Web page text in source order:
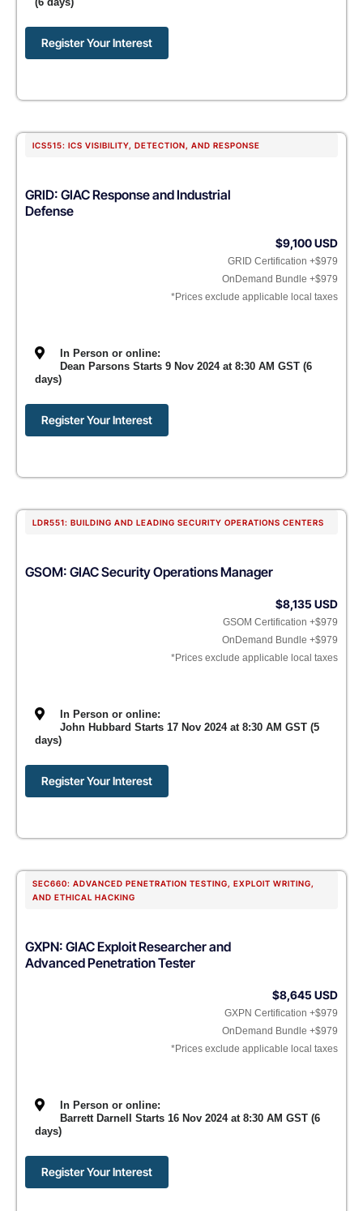
Register Your Interest
ICS515: ICS VISIBILITY, DETECTION, AND RESPONSE
GRID: GIAC Response and Industrial
Defense
$9,100 USD
GRID Certification +$979
OnDemand Bundle +$979
*Prices exclude applicable local taxes
In Person or online:
Dean Parsons Starts 9 Nov 2024 at 8:30 AM GST (6
days)
Register Your Interest
LDR551: BUILDING AND LEADING SECURITY OPERATIONS CENTERS
GSOM: GIAC Security Operations Manager
$8,135 USD
GSOM Certification +$979
OnDemand Bundle +$979
*Prices exclude applicable local taxes
In Person or online:
John Hubbard Starts 17 Nov 2024 at 8:30 AM GST (5
days)
Register Your Interest
SEC660: ADVANCED PENETRATION TESTING, EXPLOIT WRITING,
AND ETHICAL HACKING
GXPN: GIAC Exploit Researcher and
Advanced Penetration Tester
$8,645 USD
GXPN Certification +$979
OnDemand Bundle +$979
*Prices exclude applicable local taxes
In Person or online:
Barrett Darnell Starts 16 Nov 2024 at 8:30 AM GST (6
days)
Register Your Interest